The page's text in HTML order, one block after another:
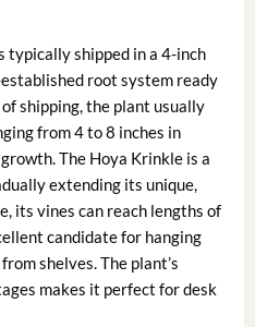
typically shipped in a 4-inch
root system ready
shipping, the plant usually
from 4 to 8 inches in
The Hoya Krinkle is a
extending its unique,
its vines can reach lengths of
candidate for hanging
shelves. The plant’s
makes it perfect for desk